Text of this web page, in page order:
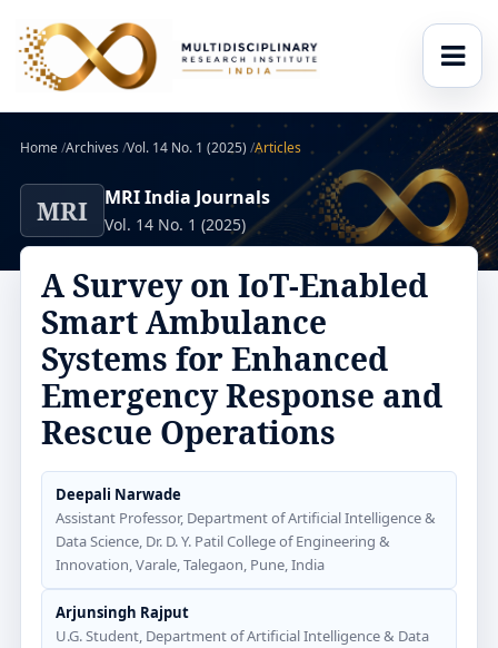
Home/Archives /Vol. 14 No. 1 (2025) /Articles
MRI MRI India Journals
Vol. 14 No. 1 (2025)
A Survey on IoT-Enabled
Smart Ambulance
Systems for Enhanced
Emergency Response and
Rescue Operations
Deepali Narwade
Assistant Professor, Department of Artificial Intelligence &
Data Science, Dr. D. Y. Patil College of Engineering &
Innovation, Varale, Talegaon, Pune, India
Arjunsingh Rajput
U.G. Student, Department of Artificial Intelligence & Data